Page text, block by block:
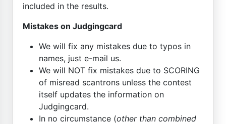
included in the results.
Mistakes on Judgingcard
We will fix any mistakes due to typos in
names, just e-mail us.
We will NOT fix mistakes due to SCORING
of misread scantrons unless the contest
itself updates the information on
Judgingcard.
In no circumstance (other than combined